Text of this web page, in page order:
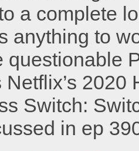
a complete
anything to
questionable
Netflix’s 2020
Switch:
in ep